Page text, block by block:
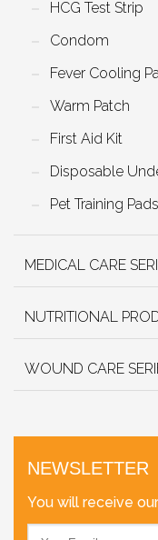
HCG Test Strip
Condom
Fever Cooling
Warm Patch
First Aid Kit
Disposable
Pet Training Pads
MEDICAL CARE
NUTRITIONAL
WOUND CARE
NEWSLETTER
You will receive